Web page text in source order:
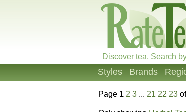
Discover tea. Search
Styles Brands
Page 1 2 3 ... 21 22 23